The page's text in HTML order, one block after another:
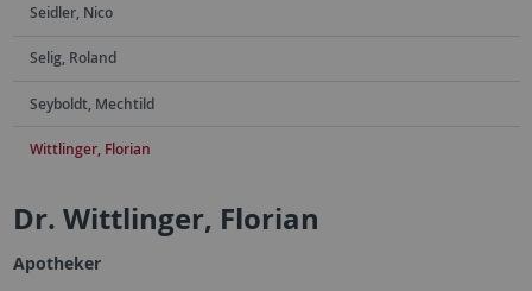
Seidler, Nico
Selig, Roland
Seyboldt, Mechtild
Wittlinger, Florian
Dr. Wittlinger, Florian
Apotheker